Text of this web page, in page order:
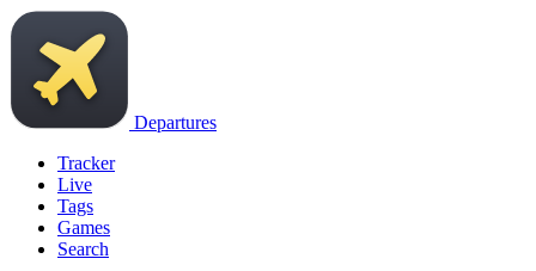
Departures
Tracker
Live
Tags
Games
Search